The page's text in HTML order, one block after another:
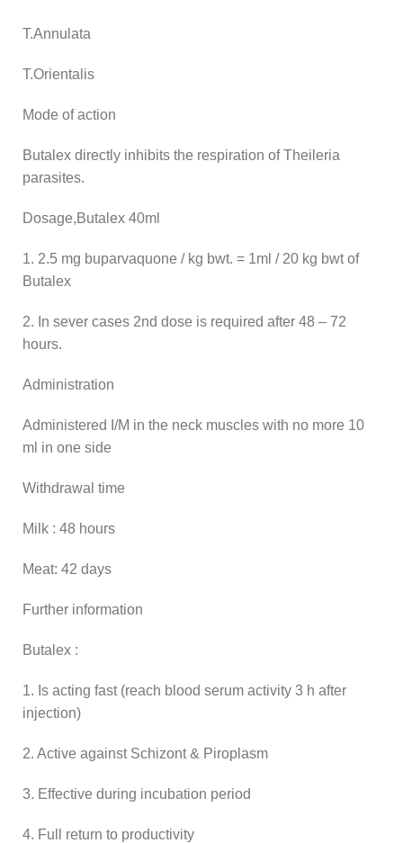
T.Annulata
T.Orientalis
Mode of action
Butalex directly inhibits the respiration of Theileria
parasites.
Dosage,Butalex 40ml
1. 2.5 mg buparvaquone / kg bwt. = 1ml / 20 kg bwt of
Butalex
2. In sever cases 2nd dose is required after 48 – 72
hours.
Administration
Administered I/M in the neck muscles with no more 10
ml in one side
Withdrawal time
Milk : 48 hours
Meat: 42 days
Further information
Butalex :
1. Is acting fast (reach blood serum activity 3 h after
injection)
2. Active against Schizont & Piroplasm
3. Effective during incubation period
4. Full return to productivity